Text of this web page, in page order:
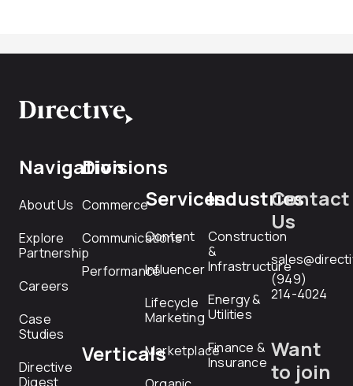
Navigation
About Us
Explore
Partnership
Careers
Case
Studies
Directive
Digest
Divisions
Commerce
Communications
Performance
Verticals
Services
Content
Influencer
Lifecycle
Marketing
Marketplace
Industries
Construction
&
Infrastructure
Energy &
Utilities
Finance &
Insurance
Contact
Us
(949)
214-4024
Want
to join